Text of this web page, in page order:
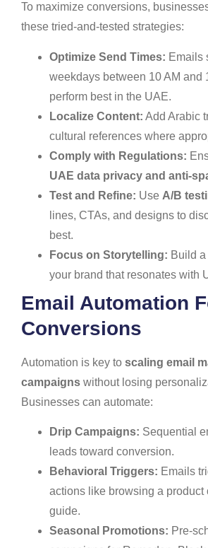
To maximize conversions,
these tried-and-tested strategies:
Optimize Send Times: Emails
weekdays between 10 AM and
perform best in the UAE.
Localize Content: Add Arabic
cultural references where
Comply with Regulations:
UAE data privacy and anti-
Test and Refine: Use A/B
lines, CTAs, and designs to
best.
Focus on Storytelling: Build
your brand that resonates with
Email Automation
Conversions
Automation is key to scaling email
campaigns without losing
Businesses can automate:
Drip Campaigns: Sequential
leads toward conversion.
Behavioral Triggers: Emails
actions like browsing a product
guide.
Seasonal Promotions: Pre-